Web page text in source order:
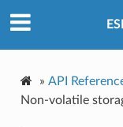
» API
Non-volatile